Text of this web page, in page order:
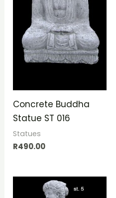
Concrete Buddha
Statue ST 016
Statues
R490.00